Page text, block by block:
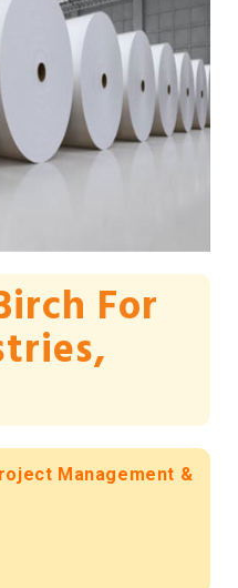
For
Management &